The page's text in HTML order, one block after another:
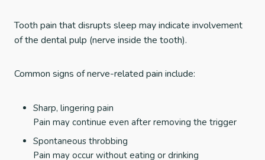
Tooth pain that disrupts sleep may indicate involvement
of the dental pulp (nerve inside the tooth).
Common signs of nerve-related pain include:
Sharp, lingering pain
Pain may continue even after removing the trigger
Spontaneous throbbing
Pain may occur without eating or drinking